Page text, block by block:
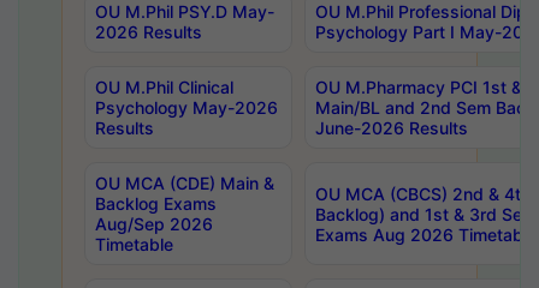
OU M.Phil PSY.D May-
2026 Results
OU M.Phil Professional
Psychology Part I May-
OU M.Phil Clinical
Psychology May-2026
Results
OU M.Pharmacy PCI 1st &
Main/BL and 2nd Sem
June-2026 Results
OU MCA (CDE) Main &
Backlog Exams
Aug/Sep 2026
Timetable
OU MCA (CBCS) 2nd & 4th
Backlog) and 1st & 3rd
Exams Aug 2026 Timetable